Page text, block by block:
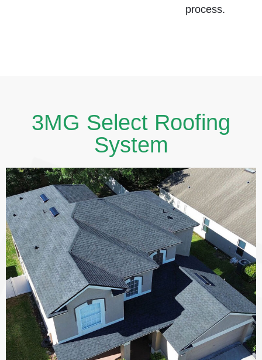
process.
3MG Select Roofing
System